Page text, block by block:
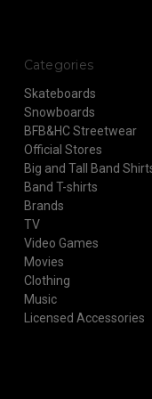
Categories
Skateboards
Snowboards
BFB&HC Streetwear
Official Stores
Big and Tall Band
Band T-shirts
Brands
TV
Video Games
Movies
Clothing
Music
Licensed Accessories